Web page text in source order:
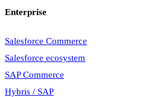
Enterprise
Salesforce Commerce
Salesforce ecosystem
SAP Commerce
Hybris / SAP